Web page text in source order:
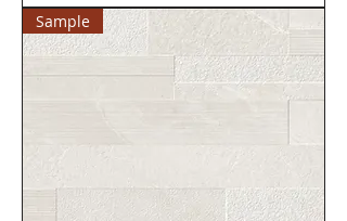
Sample